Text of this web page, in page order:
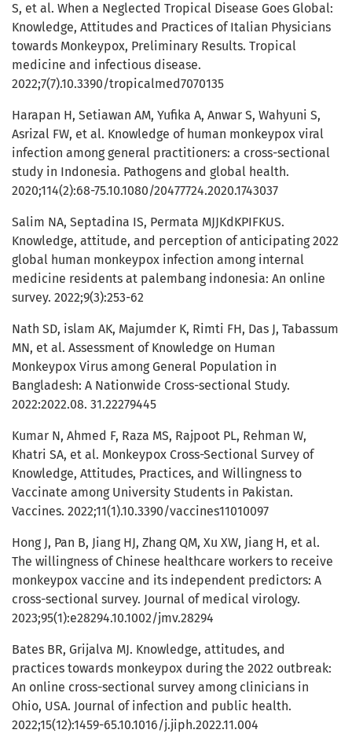
S, et al. When a Neglected Tropical Disease Goes Global:
Knowledge, Attitudes and Practices of Italian Physicians
towards Monkeypox, Preliminary Results. Tropical
medicine and infectious disease.
2022;7(7).10.3390/tropicalmed7070135
Harapan H, Setiawan AM, Yufika A, Anwar S, Wahyuni S,
Asrizal FW, et al. Knowledge of human monkeypox viral
infection among general practitioners: a cross-sectional
study in Indonesia. Pathogens and global health.
2020;114(2):68-75.10.1080/20477724.2020.1743037
Salim NA, Septadina IS, Permata MJJKdKPIFKUS.
Knowledge, attitude, and perception of anticipating 2022
global human monkeypox infection among internal
medicine residents at palembang indonesia: An online
survey. 2022;9(3):253-62
Nath SD, islam AK, Majumder K, Rimti FH, Das J, Tabassum
MN, et al. Assessment of Knowledge on Human
Monkeypox Virus among General Population in
Bangladesh: A Nationwide Cross-sectional Study.
2022:2022.08. 31.22279445
Kumar N, Ahmed F, Raza MS, Rajpoot PL, Rehman W,
Khatri SA, et al. Monkeypox Cross-Sectional Survey of
Knowledge, Attitudes, Practices, and Willingness to
Vaccinate among University Students in Pakistan.
Vaccines. 2022;11(1).10.3390/vaccines11010097
Hong J, Pan B, Jiang HJ, Zhang QM, Xu XW, Jiang H, et al.
The willingness of Chinese healthcare workers to receive
monkeypox vaccine and its independent predictors: A
cross-sectional survey. Journal of medical virology.
2023;95(1):e28294.10.1002/jmv.28294
Bates BR, Grijalva MJ. Knowledge, attitudes, and
practices towards monkeypox during the 2022 outbreak:
An online cross-sectional survey among clinicians in
Ohio, USA. Journal of infection and public health.
2022;15(12):1459-65.10.1016/j.jiph.2022.11.004